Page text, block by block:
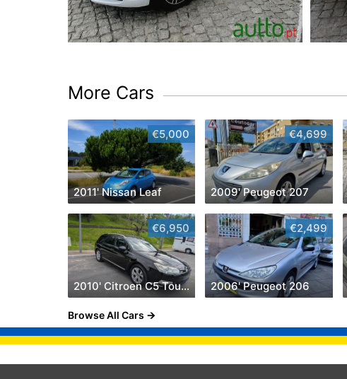
More Cars
€5,000
2011' Nissan Leaf
€4,699
2009' Peugeot 207
€6,950
2010' Citroen C5 Tourer 2.0 Hdi Exclusive
€2,499
2006' Peugeot 206
Browse All Cars